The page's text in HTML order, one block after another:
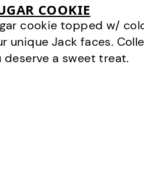
COOKIE
cookie topped w/
unique Jack faces.
a sweet treat.